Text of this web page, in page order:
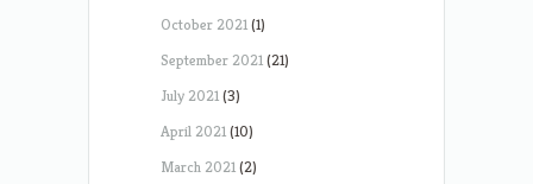
October 2021(1)
September 2021(21)
July 2021(3)
April 2021(10)
March 2021(2)